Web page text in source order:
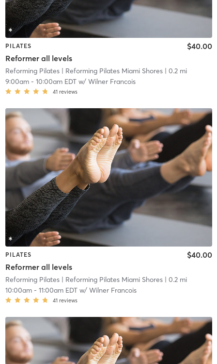
PILATES
Reformer all levels
$40.00
Reforming Pilates| Reforming Pilates Miami Shores| 0.2 mi
9:00am- 10:00am EDTw/ Wilner Francois
41 reviews
PILATES
Reformer all levels
$40.00
Reforming Pilates| Reforming Pilates Miami Shores| 0.2 mi
10:00am- 11:00am EDTw/ Wilner Francois
41 reviews